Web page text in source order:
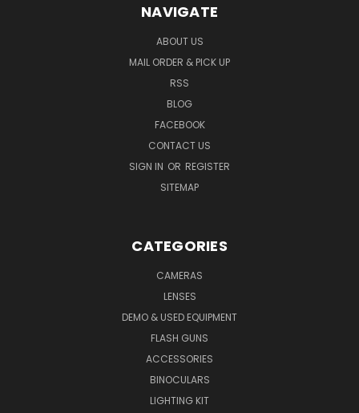
NAVIGATE
ABOUT US
MAIL ORDER & PICK UP
RSS
BLOG
FACEBOOK
CONTACT US
SIGN IN OR REGISTER
SITEMAP
CATEGORIES
CAMERAS
LENSES
DEMO & USED EQUIPMENT
FLASH GUNS
ACCESSORIES
BINOCULARS
LIGHTING KIT